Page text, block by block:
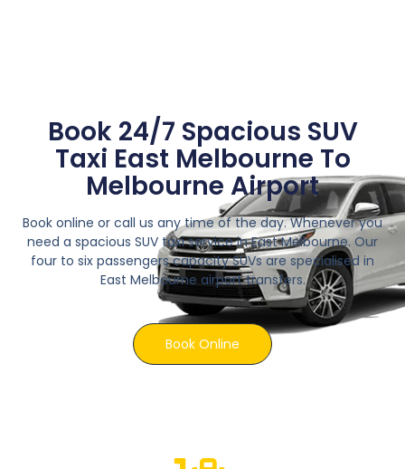
Book 24/7 Spacious SUV
Taxi East Melbourne To
Melbourne Airport
Book online or call us any time of the day. Whenever you
need a spacious SUV taxi service in East Melbourne. Our
four to six passengers capacity SUVs are specialised in
East Melbourne airport transfers.
Book Online